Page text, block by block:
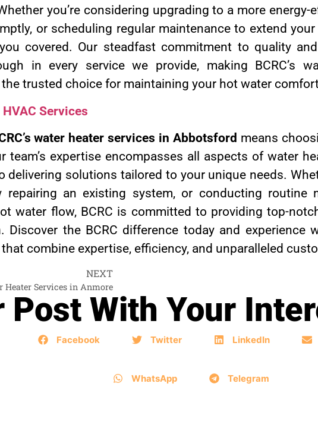
you’re considering upgrading to a more energy-
or scheduling regular maintenance to extend your
covered. Our steadfast commitment to quality
in every service we provide, making BCRC’s
trusted choice for maintaining your hot water
Services
water heater services in Abbotsford means
team’s expertise encompasses all aspects of water
delivering solutions tailored to your unique needs.
repairing an existing system, or conducting routine
water flow, BCRC is committed to providing top-
Discover the BCRC difference today and experience
combine expertise, efficiency, and unparalleled
NEXT
Heater Services in Anmore
Post With Your
Facebook Twitter LinkedIn
WhatsApp Telegram